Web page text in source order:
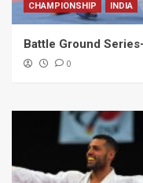
CHAMPIONSHIP INDIA
Battle Ground
0